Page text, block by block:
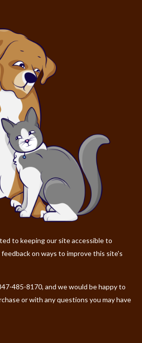
to keeping our site accessible to
on ways to improve this site's
485-8170, and we would be happy to
or with any questions you may have